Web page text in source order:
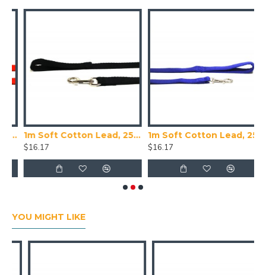
1m Soft Cotton Lead, 25mm Wide, Black
$16.17
1m Soft Cotton Lead, 25mm Wide, Blue
$16.17
YOU MIGHT LIKE